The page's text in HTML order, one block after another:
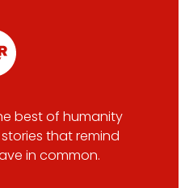
best of humanity
that remind
in common.